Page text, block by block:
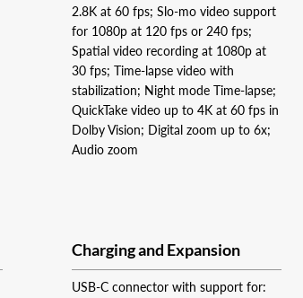
2.8K at 60 fps; Slo‑mo video support
for 1080p at 120 fps or 240 fps;
Spatial video recording at 1080p at
30 fps; Time‑lapse video with
stabilization; Night mode Time-lapse;
QuickTake video up to 4K at 60 fps in
Dolby Vision; Digital zoom up to 6x;
Audio zoom
Charging and Expansion
USB-C connector with support for: